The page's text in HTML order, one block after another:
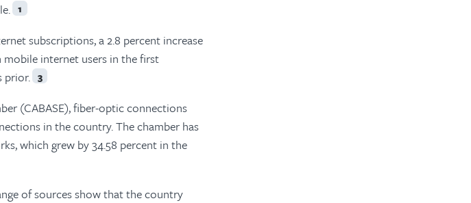
1
subscriptions, a 2.8 percent increase
mobile internet users in the first
prior. 3
(CABASE), fiber-optic connections
in the country. The chamber has
which grew by 34.58 percent in the
of sources show that the country